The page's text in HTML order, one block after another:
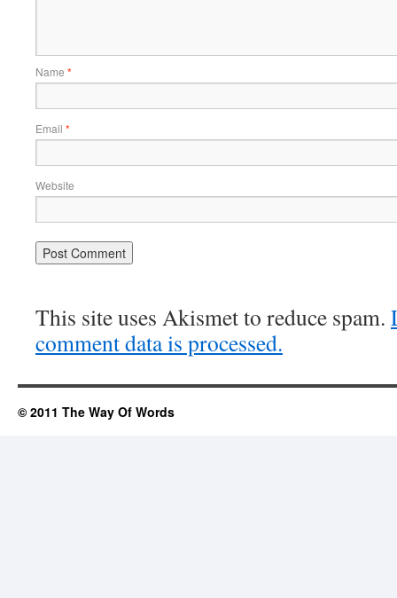
Name *
Email *
Website
This site uses Akismet to reduce spam.
comment data is processed.
© 2011 The Way Of Words